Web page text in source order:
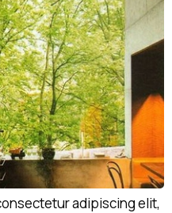
adipiscing elit,